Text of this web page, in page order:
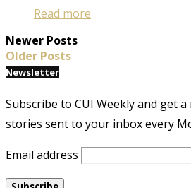
Read more
Newer Posts
Older Posts
Newsletter
Subscribe to CUI Weekly and get
stories sent to your inbox every
Email address